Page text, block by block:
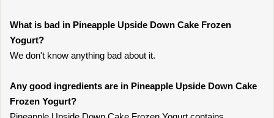
What is bad in Pineapple Upside Down Cake Frozen
Yogurt?
We don't know anything bad about it.
Any good ingredients are in Pineapple Upside Down Cake
Frozen Yogurt?